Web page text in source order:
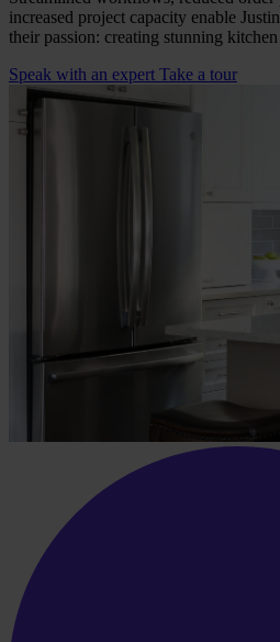
increased project capacity enable
their passion: creating stunning
Speak with an expert Take a tour